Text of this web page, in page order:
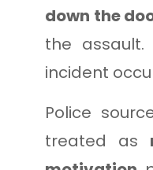
down the
the
incident
Police
treated as